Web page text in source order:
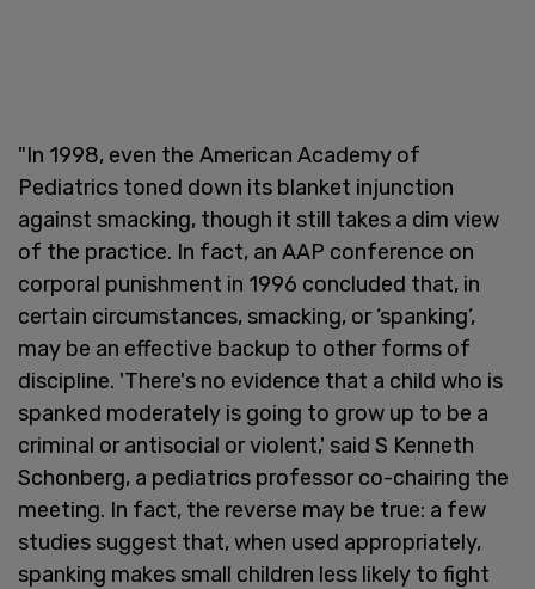
"In 1998, even the American Academy of
Pediatrics toned down its blanket injunction
against smacking, though it still takes a dim view
of the practice. In fact, an AAP conference on
corporal punishment in 1996 concluded that, in
certain circumstances, smacking, or ‘spanking’,
may be an effective backup to other forms of
discipline. 'There's no evidence that a child who is
spanked moderately is going to grow up to be a
criminal or antisocial or violent,' said S Kenneth
Schonberg, a pediatrics professor co-chairing the
meeting. In fact, the reverse may be true: a few
studies suggest that, when used appropriately,
spanking makes small children less likely to fight